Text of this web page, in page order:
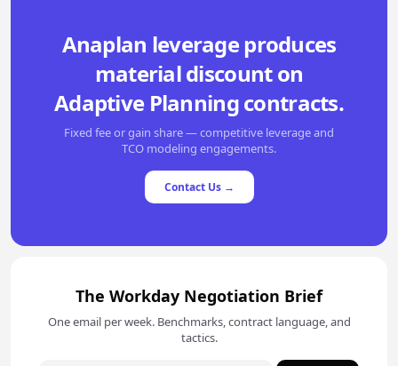
Anaplan leverage produces
material discount on
Adaptive Planning contracts.
Fixed fee or gain share — competitive leverage and
TCO modeling engagements.
Contact Us →
The Workday Negotiation Brief
One email per week. Benchmarks, contract language, and
tactics.